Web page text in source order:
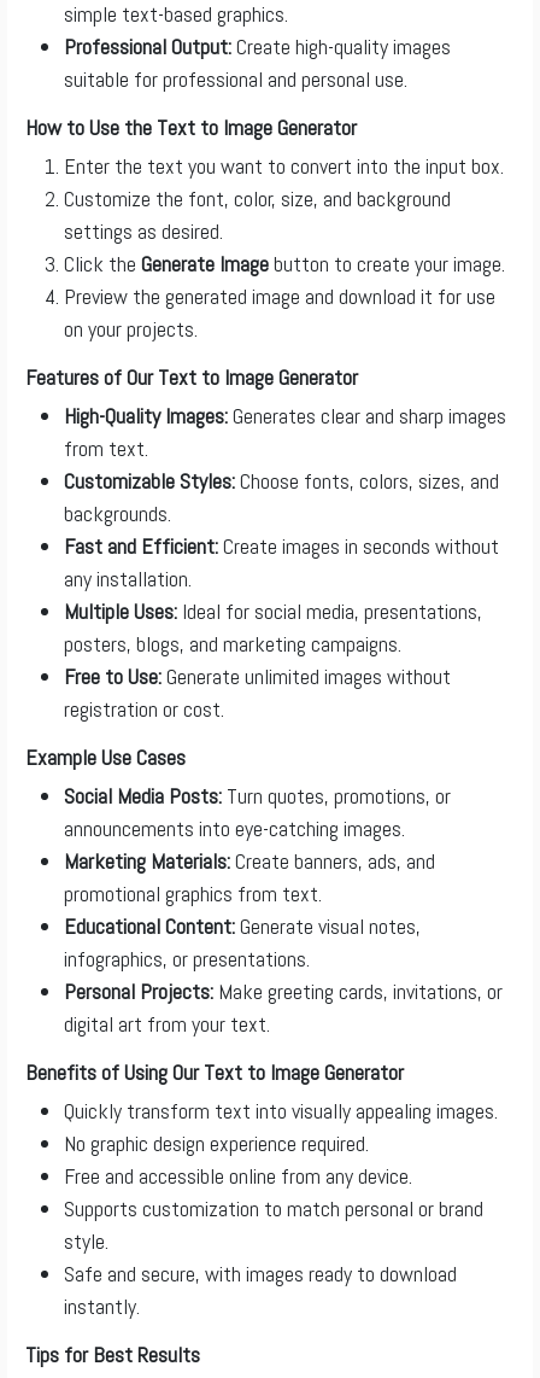
simple text-based graphics.
Professional Output:Create high-quality images
suitable for professional and personal use.
How to Use the Text to Image Generator
Enter the text you want to convert into the input box.
Customize the font, color, size, and background
settings as desired.
Click the Generate Imagebutton to create your image.
Preview the generated image and download it for use
on your projects.
Features of Our Text to Image Generator
High-Quality Images:Generates clear and sharp images
from text.
Customizable Styles:Choose fonts, colors, sizes, and
backgrounds.
Fast and Efficient:Create images in seconds without
any installation.
Multiple Uses: Ideal for social media, presentations,
posters, blogs, and marketing campaigns.
Free to Use:Generate unlimited images without
registration or cost.
Example Use Cases
Social Media Posts: Turn quotes, promotions, or
announcements into eye-catching images.
Marketing Materials:Create banners, ads, and
promotional graphics from text.
Educational Content:Generate visual notes,
infographics, or presentations.
Personal Projects: Make greeting cards, invitations, or
digital art from your text.
Benefits of Using Our Text to Image Generator
Quickly transform text into visually appealing images.
No graphic design experience required.
Free and accessible online from any device.
Supports customization to match personal or brand
style.
Safe and secure, with images ready to download
instantly.
Tips for Best Results